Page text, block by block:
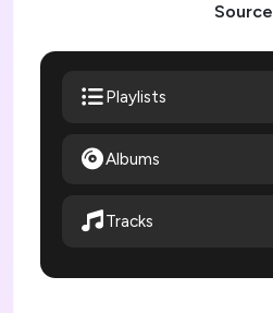
Source
Playlists
Albums
Tracks